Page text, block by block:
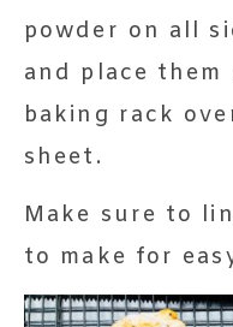
powder on all
and place
baking rack
sheet.
Make sure to
to make for